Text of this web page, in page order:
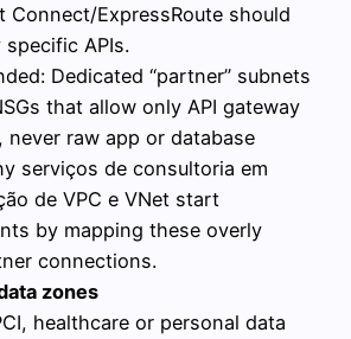
Connect/ExpressRoute should
APIs.
Dedicated “partner” subnets
that allow only API gateway
never raw app or database
serviços de consultoria em
de VPC e VNet start
by mapping these overly
connections.
zones
healthcare or personal data